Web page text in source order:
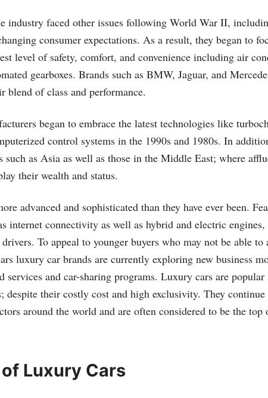
industry faced other issues following World War II,
consumer expectations. As a result, they began to
level of safety, comfort, and convenience including air
gearboxes. Brands such as BMW, Jaguar, and
blend of class and performance.
began to embrace the latest technologies like
control systems in the 1990s and 1980s. In
such as Asia as well as those in the Middle East; where
their wealth and status.
advanced and sophisticated than they have ever been.
internet connectivity as well as hybrid and electric
To appeal to younger buyers who may not be able
luxury car brands are currently exploring new business
services and car-sharing programs. Luxury cars are
despite their costly cost and high exclusivity. They
around the world and are often considered to be the top
Luxury Cars